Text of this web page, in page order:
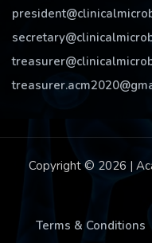
Copyright © 2026 |
Terms & Conditions